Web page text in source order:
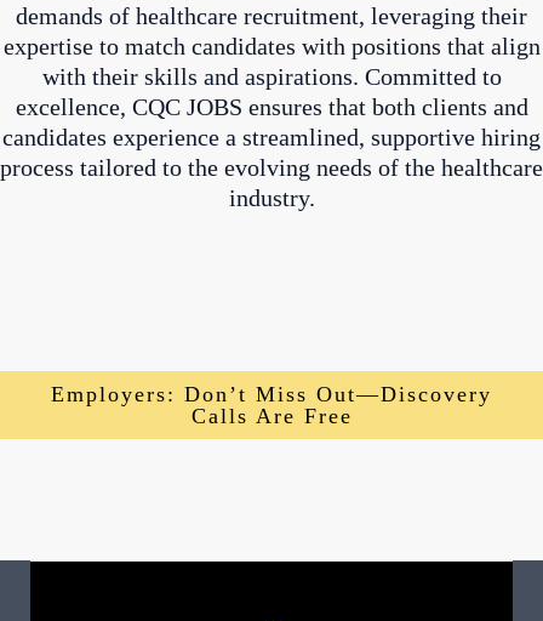
demands of healthcare recruitment, leveraging their
expertise to match candidates with positions that align
with their skills and aspirations. Committed to
excellence, CQC JOBS ensures that both clients and
candidates experience a streamlined, supportive hiring
process tailored to the evolving needs of the healthcare
industry.
Employers: Don’t Miss Out—Discovery
Calls Are Free